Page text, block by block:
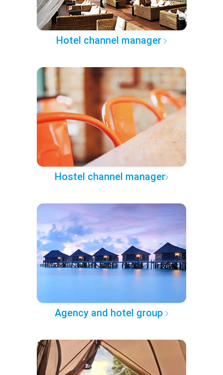
Hotel channel manager
Hostel channel manager
Agency and hotel group